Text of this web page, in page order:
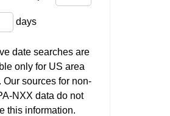
days
date searches are
only for US area
Our sources for non-
NXX data do not
this information.